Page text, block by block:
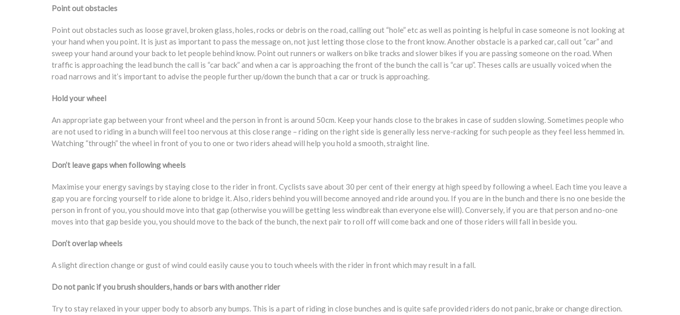
Point out obstacles
Point out obstacles such as loose gravel, broken glass, holes, rocks or debris on the road, calling out “hole” etc as well as pointing is helpful in case someone is not looking at
your hand when you point. It is just as important to pass the message on, not just letting those close to the front know. Another obstacle is a parked car, call out “car” and
sweep your hand around your back to let people behind know. Point out runners or walkers on bike tracks and slower bikes if you are passing someone on the road. When
traffic is approaching the lead bunch the call is “car back” and when a car is approaching the front of the bunch the call is “car up”. Theses calls are usually voiced when the
road narrows and it’s important to advise the people further up/down the bunch that a car or truck is approaching.
Hold your wheel
An appropriate gap between your front wheel and the person in front is around 50cm. Keep your hands close to the brakes in case of sudden slowing. Sometimes people who
are not used to riding in a bunch will feel too nervous at this close range – riding on the right side is generally less nerve-racking for such people as they feel less hemmed in.
Watching “through” the wheel in front of you to one or two riders ahead will help you hold a smooth, straight line.
Don’t leave gaps when following wheels
Maximise your energy savings by staying close to the rider in front. Cyclists save about 30 per cent of their energy at high speed by following a wheel. Each time you leave a
gap you are forcing yourself to ride alone to bridge it. Also, riders behind you will become annoyed and ride around you. If you are in the bunch and there is no one beside the
person in front of you, you should move into that gap (otherwise you will be getting less windbreak than everyone else will). Conversely, if you are that person and no-one
moves into that gap beside you, you should move to the back of the bunch, the next pair to roll off will come back and one of those riders will fall in beside you.
Don’t overlap wheels
A slight direction change or gust of wind could easily cause you to touch wheels with the rider in front which may result in a fall.
Do not panic if you brush shoulders, hands or bars with another rider
Try to stay relaxed in your upper body to absorb any bumps. This is a part of riding in close bunches and is quite safe provided riders do not panic, brake or change direction.